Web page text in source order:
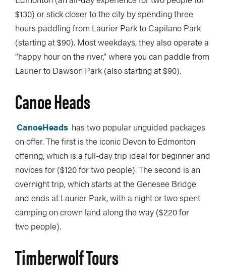
$130) or stick closer to the city by spending three
hours paddling from Laurier Park to Capilano Park
(starting at $90). Most weekdays, they also operate a
“happy hour on the river,” where you can paddle from
Laurier to Dawson Park (also starting at $90).
Canoe Heads
CanoeHeads has two popular unguided packages
on offer. The first is the iconic Devon to Edmonton
offering, which is a full-day trip ideal for beginner and
novices for ($120 for two people). The second is an
overnight trip, which starts at the Genesee Bridge
and ends at Laurier Park, with a night or two spent
camping on crown land along the way ($220 for
two people).
Timberwolf Tours